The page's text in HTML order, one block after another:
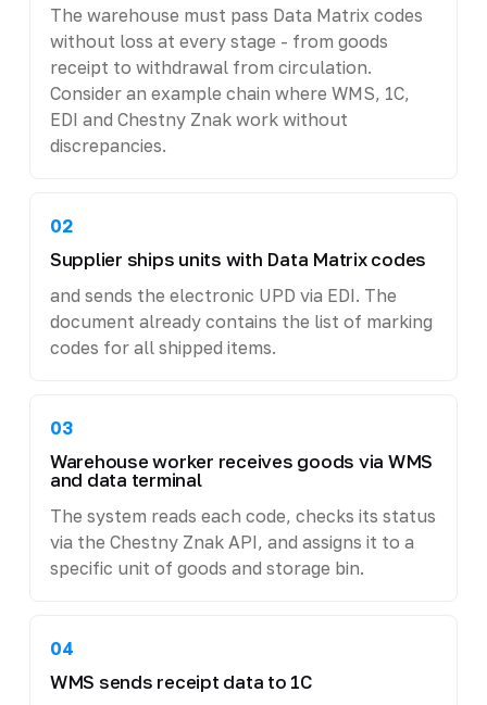
The warehouse must pass Data Matrix codes
without loss at every stage - from goods
receipt to withdrawal from circulation.
Consider an example chain where WMS, 1C,
EDI and Chestny Znak work without
discrepancies.
02
Supplier ships units with Data Matrix codes
and sends the electronic UPD via EDI. The
document already contains the list of marking
codes for all shipped items.
03
Warehouse worker receives goods via WMS
and data terminal
The system reads each code, checks its status
via the Chestny Znak API, and assigns it to a
specific unit of goods and storage bin.
04
WMS sends receipt data to 1C